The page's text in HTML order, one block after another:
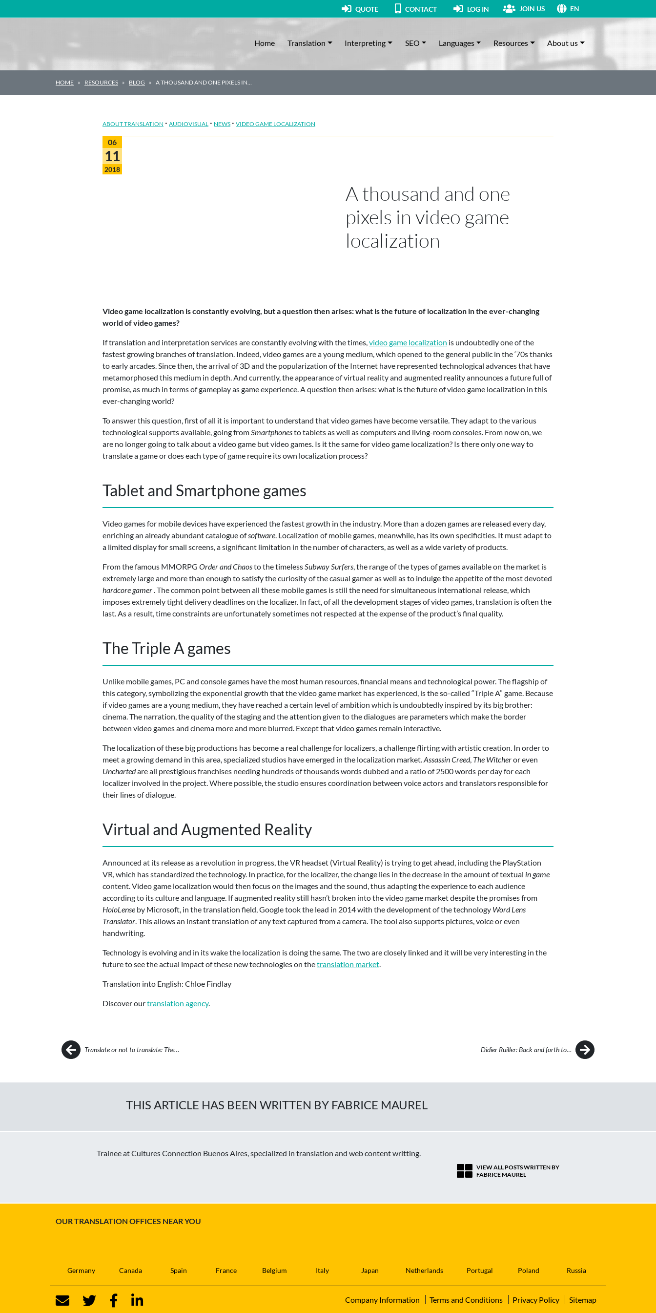
QUOTE CONTACT LOG IN JOIN US EN
Main Navigation Home Translation Interpreting SEO Languages Resources About us
HOME RESOURCES BLOG A THOUSAND AND ONE PIXELS IN…
ABOUT TRANSLATION · AUDIOVISUAL · NEWS · VIDEO GAME LOCALIZATION
06
11
2018
A thousand and one
pixels in video game
localization
Video game localization is constantly evolving, but a question then arises: what is the future of localization in the ever-changing
world of video games?
If translation and interpretation services are constantly evolving with the times, video game localization is undoubtedly one of the
fastest growing branches of translation. Indeed, video games are a young medium, which opened to the general public in the ‘70s thanks
to early arcades. Since then, the arrival of 3D and the popularization of the Internet have represented technological advances that have
metamorphosed this medium in depth. And currently, the appearance of virtual reality and augmented reality announces a future full of
promise, as much in terms of gameplay as game experience. A question then arises: what is the future of video game localization in this
ever-changing world?
To answer this question, first of all it is important to understand that video games have become versatile. They adapt to the various
technological supports available, going from Smartphonesto tablets as well as computers and living-room consoles. From now on, we
are no longer going to talk about a video game but video games. Is it the same for video game localization? Is there only one way to
translate a game or does each type of game require its own localization process?
Tablet and Smartphone games
Video games for mobile devices have experienced the fastest growth in the industry. More than a dozen games are released every day,
enriching an already abundant catalogue ofsoftware . Localization of mobile games, meanwhile, has its own specificities. It must adapt to
a limited display for small screens, a significant limitation in the number of characters, as well as a wide variety of products.
From the famous MMORPG Order and Chaosto the timeless Subway Surfers , the range of the types of games available on the market is
extremely large and more than enough to satisfy the curiosity of the casual gamer as well as to indulge the appetite of the most devoted
hardcore gamer . The common point between all these mobile games is still the need for simultaneous international release, which
imposes extremely tight delivery deadlines on the localizer. In fact, of all the development stages of video games, translation is often the
last. As a result, time constraints are unfortunately sometimes not respected at the expense of the product’s final quality.
The Triple A games
Unlike mobile games, PC and console games have the most human resources, financial means and technological power. The flagship of
this category, symbolizing the exponential growth that the video game market has experienced, is the so-called “Triple A” game. Because
if video games are a young medium, they have reached a certain level of ambition which is undoubtedly inspired by its big brother:
cinema. The narration, the quality of the staging and the attention given to the dialogues are parameters which make the border
between video games and cinema more and more blurred. Except that video games remain interactive.
The localization of these big productions has become a real challenge for localizers, a challenge flirting with artistic creation. In order to
meet a growing demand in this area, specialized studios have emerged in the localization market.Assassin Creed, The Witcheror even
Unchartedare all prestigious franchises needing hundreds of thousands words dubbed and a ratio of 2500 words per day for each
localizer involved in the project. Where possible, the studio ensures coordination between voice actors and translators responsible for
their lines of dialogue.
Virtual and Augmented Reality
Announced at its release as a revolution in progress, the VR headset (Virtual Reality) is trying to get ahead, including the PlayStation
VR, which has standardized the technology. In practice, for the localizer, the change lies in the decrease in the amount of textual in game
content. Video game localization would then focus on the images and the sound, thus adapting the experience to each audience
according to its culture and language. If augmented reality still hasn’t broken into the video game market despite the promises from
HoloLense by Microsoft, in the translation field, Google took the lead in 2014 with the development of the technology Word Lens
Translator. This allows an instant translation of any text captured from a camera. The tool also supports pictures, voice or even
handwriting.
Technology is evolving and in its wake the localization is doing the same. The two are closely linked and it will be very interesting in the
future to see the actual impact of these new technologies on thetranslation market.
Translation into English: Chloe Findlay
Discover ourtranslation agency.
Post navigation
Translate or not to translate: The… Didier Ruiller: Back and forth to…
THIS ARTICLE HAS BEEN WRITTEN BY FABRICE MAUREL
Trainee at Cultures Connection Buenos Aires, specialized in translation and web content writting.
VIEW ALL POSTS WRITTEN BY
FABRICE MAUREL
OUR TRANSLATION OFFICES NEAR YOU
Germany Canada Spain France Belgium Italy Japan Netherlands Portugal Poland Russia
Company Information Terms and Conditions Privacy Policy Sitemap